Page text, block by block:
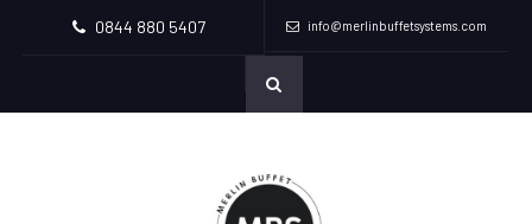
0844 880 5407 info@merlinbuffetsystems.com